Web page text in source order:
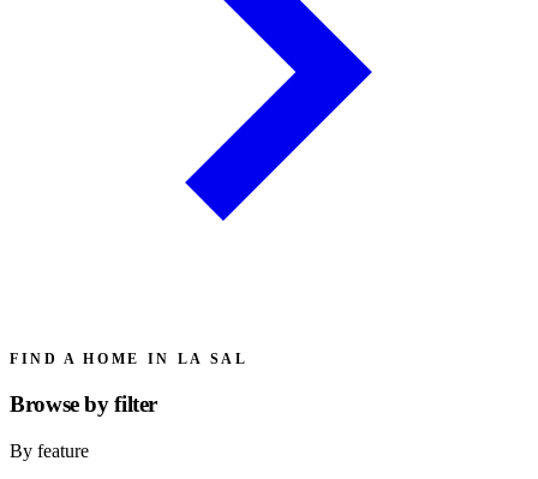
FIND A HOME IN LA SAL
Browse byfilter
By feature